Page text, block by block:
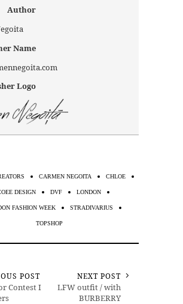
Author
Name
Logo
CARMEN NEGOITA CHLOE
DESIGN DVF LONDON
FASHION WEEK STRADIVARIUS
TOPSHOP
POST
Contest I
NEXT POST
LFW outfit / with
BURBERRY